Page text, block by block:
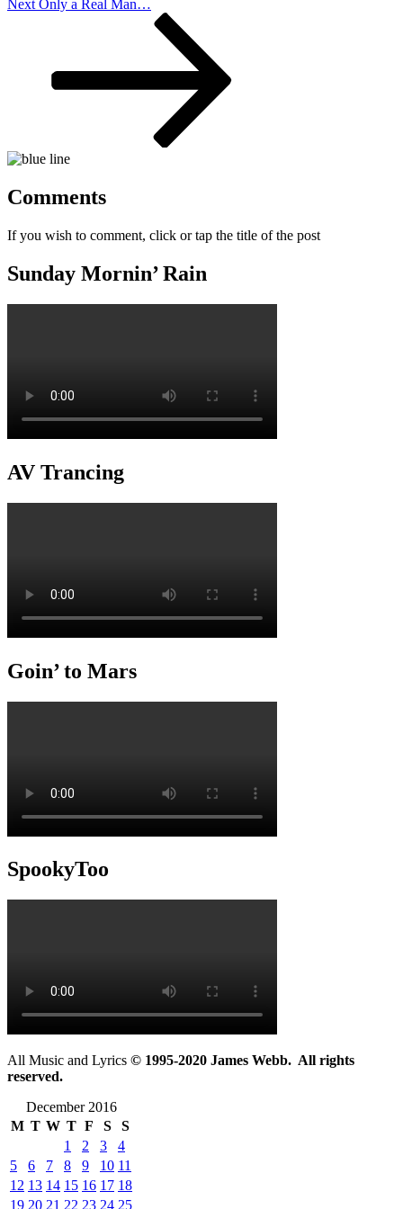
Next
Next Only a Real Man…
Comments
If you wish to comment, click or tap the title of the post
Sunday Mornin’ Rain
AV Trancing
Goin’ to Mars
SpookyToo
All Music and Lyrics © 1995-2020 James Webb. All rights
reserved.
December 2016
M T W T F S
S
1
2 3
4
5
6 7 8 9 10 11
12 13 14 15 16 17 18
19 20 21 22 23 24 25